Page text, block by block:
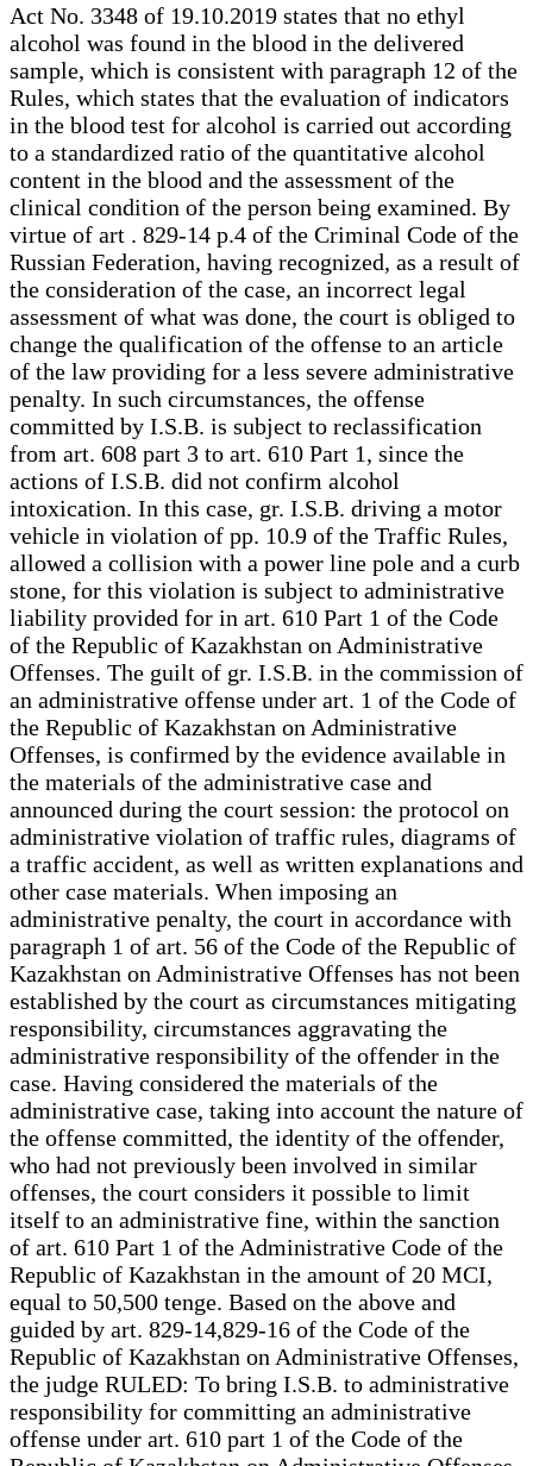
Act No. 3348 of 19.10.2019 states that no ethyl
alcohol was found in the blood in the delivered
sample, which is consistent with paragraph 12 of the
Rules, which states that the evaluation of indicators
in the blood test for alcohol is carried out according
to a standardized ratio of the quantitative alcohol
content in the blood and the assessment of the
clinical condition of the person being examined. By
virtue of art . 829-14 p.4 of the Criminal Code of the
Russian Federation, having recognized, as a result of
the consideration of the case, an incorrect legal
assessment of what was done, the court is obliged to
change the qualification of the offense to an article
of the law providing for a less severe administrative
penalty. In such circumstances, the offense
committed by I.S.B. is subject to reclassification
from art. 608 part 3 to art. 610 Part 1, since the
actions of I.S.B. did not confirm alcohol
intoxication. In this case, gr. I.S.B. driving a motor
vehicle in violation of pp. 10.9 of the Traffic Rules,
allowed a collision with a power line pole and a curb
stone, for this violation is subject to administrative
liability provided for in art. 610 Part 1 of the Code
of the Republic of Kazakhstan on Administrative
Offenses. The guilt of gr. I.S.B. in the commission of
an administrative offense under art. 1 of the Code of
the Republic of Kazakhstan on Administrative
Offenses, is confirmed by the evidence available in
the materials of the administrative case and
announced during the court session: the protocol on
administrative violation of traffic rules, diagrams of
a traffic accident, as well as written explanations and
other case materials. When imposing an
administrative penalty, the court in accordance with
paragraph 1 of art. 56 of the Code of the Republic of
Kazakhstan on Administrative Offenses has not been
established by the court as circumstances mitigating
responsibility, circumstances aggravating the
administrative responsibility of the offender in the
case. Having considered the materials of the
administrative case, taking into account the nature of
the offense committed, the identity of the offender,
who had not previously been involved in similar
offenses, the court considers it possible to limit
itself to an administrative fine, within the sanction
of art. 610 Part 1 of the Administrative Code of the
Republic of Kazakhstan in the amount of 20 MCI,
equal to 50,500 tenge. Based on the above and
guided by art. 829-14,829-16 of the Code of the
Republic of Kazakhstan on Administrative Offenses,
the judge RULED: To bring I.S.B. to administrative
responsibility for committing an administrative
offense under art. 610 part 1 of the Code of the